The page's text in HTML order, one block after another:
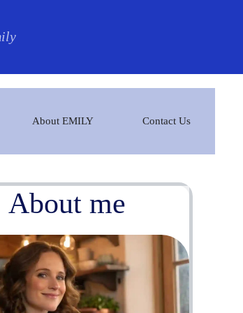
About EMILY Contact Us
About me